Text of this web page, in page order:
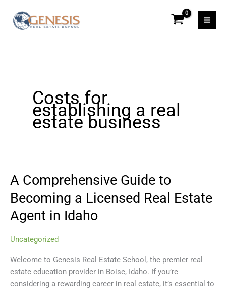
content
Costs for
establishing a real
estate business
A Comprehensive Guide to
Becoming a Licensed Real Estate
Agent in Idaho
Uncategorized
Welcome to Genesis Real Estate School, the premier real
estate education provider in Boise, Idaho. If you’re
considering a rewarding career in real estate, it’s essential to
A
Comprehensive
Guide
to
Becoming
a
Real
Estate
Agent